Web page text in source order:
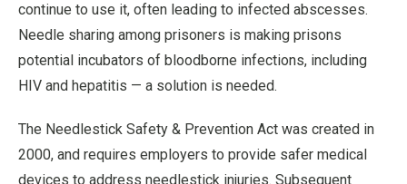
continue to use it, often leading to infected abscesses.
Needle sharing among prisoners is making prisons
potential incubators of bloodborne infections, including
HIV and hepatitis — a solution is needed.
The Needlestick Safety & Prevention Act was created in
2000, and requires employers to provide safer medical
devices to address needlestick injuries. Subsequent